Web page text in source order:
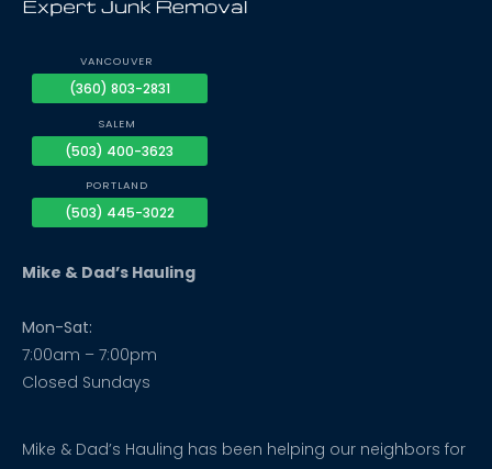
VANCOUVER
(360) 803-2831
SALEM
(503) 400-3623
PORTLAND
(503) 445-3022
Mike & Dad’s Hauling
Mon-Sat:
7:00am – 7:00pm
Closed Sundays
Mike & Dad’s Hauling has been helping our neighbors for